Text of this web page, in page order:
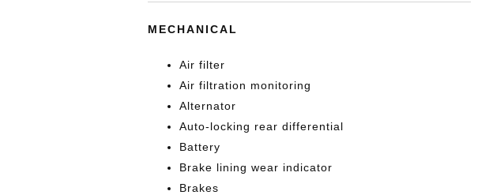
MECHANICAL
Air filter
Air filtration monitoring
Alternator
Auto-locking rear differential
Battery
Brake lining wear indicator
Brakes